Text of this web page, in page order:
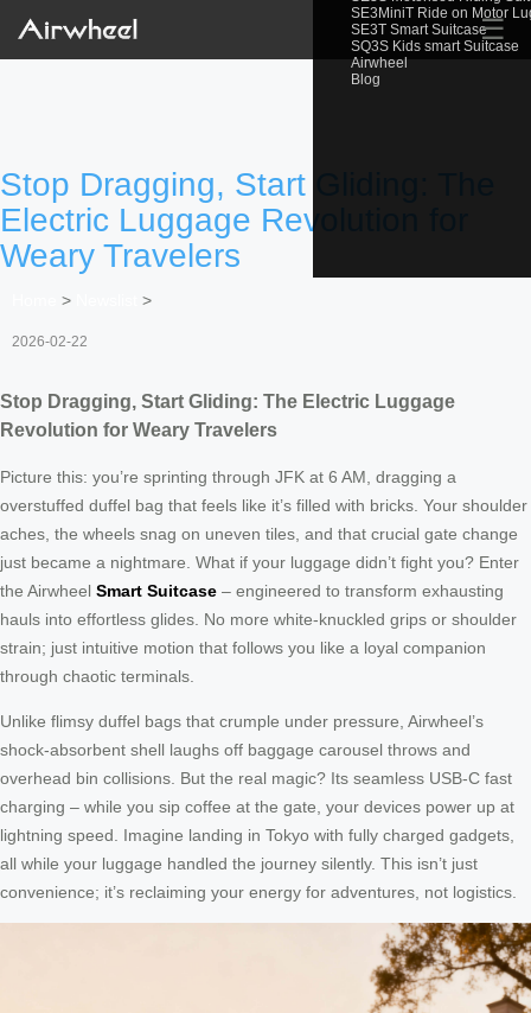
SE3MiniT Ride on Motor
SE3T Smart Suitcase
SQ3S Kids smart Suitcase
Airwheel
Blog
☰
Stop Dragging, Start Gliding: The
Electric Luggage Revolution for
Weary Travelers
> >
2026-02-22
Stop Dragging, Start Gliding: The Electric Luggage
Revolution for Weary Travelers
Picture this: you’re sprinting through JFK at 6 AM, dragging a
overstuffed duffel bag that feels like it’s filled with bricks. Your shoulder
aches, the wheels snag on uneven tiles, and that crucial gate change
just became a nightmare. What if your luggage didn’t fight you? Enter
the Airwheel Smart Suitcase – engineered to transform exhausting
hauls into effortless glides. No more white-knuckled grips or shoulder
strain; just intuitive motion that follows you like a loyal companion
through chaotic terminals.
Unlike flimsy duffel bags that crumple under pressure, Airwheel’s
shock-absorbent shell laughs off baggage carousel throws and
overhead bin collisions. But the real magic? Its seamless USB-C fast
charging – while you sip coffee at the gate, your devices power up at
lightning speed. Imagine landing in Tokyo with fully charged gadgets,
all while your luggage handled the journey silently. This isn’t just
convenience; it’s reclaiming your energy for adventures, not logistics.